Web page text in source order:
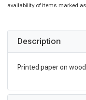
availability of items marked
Description
Printed paper on